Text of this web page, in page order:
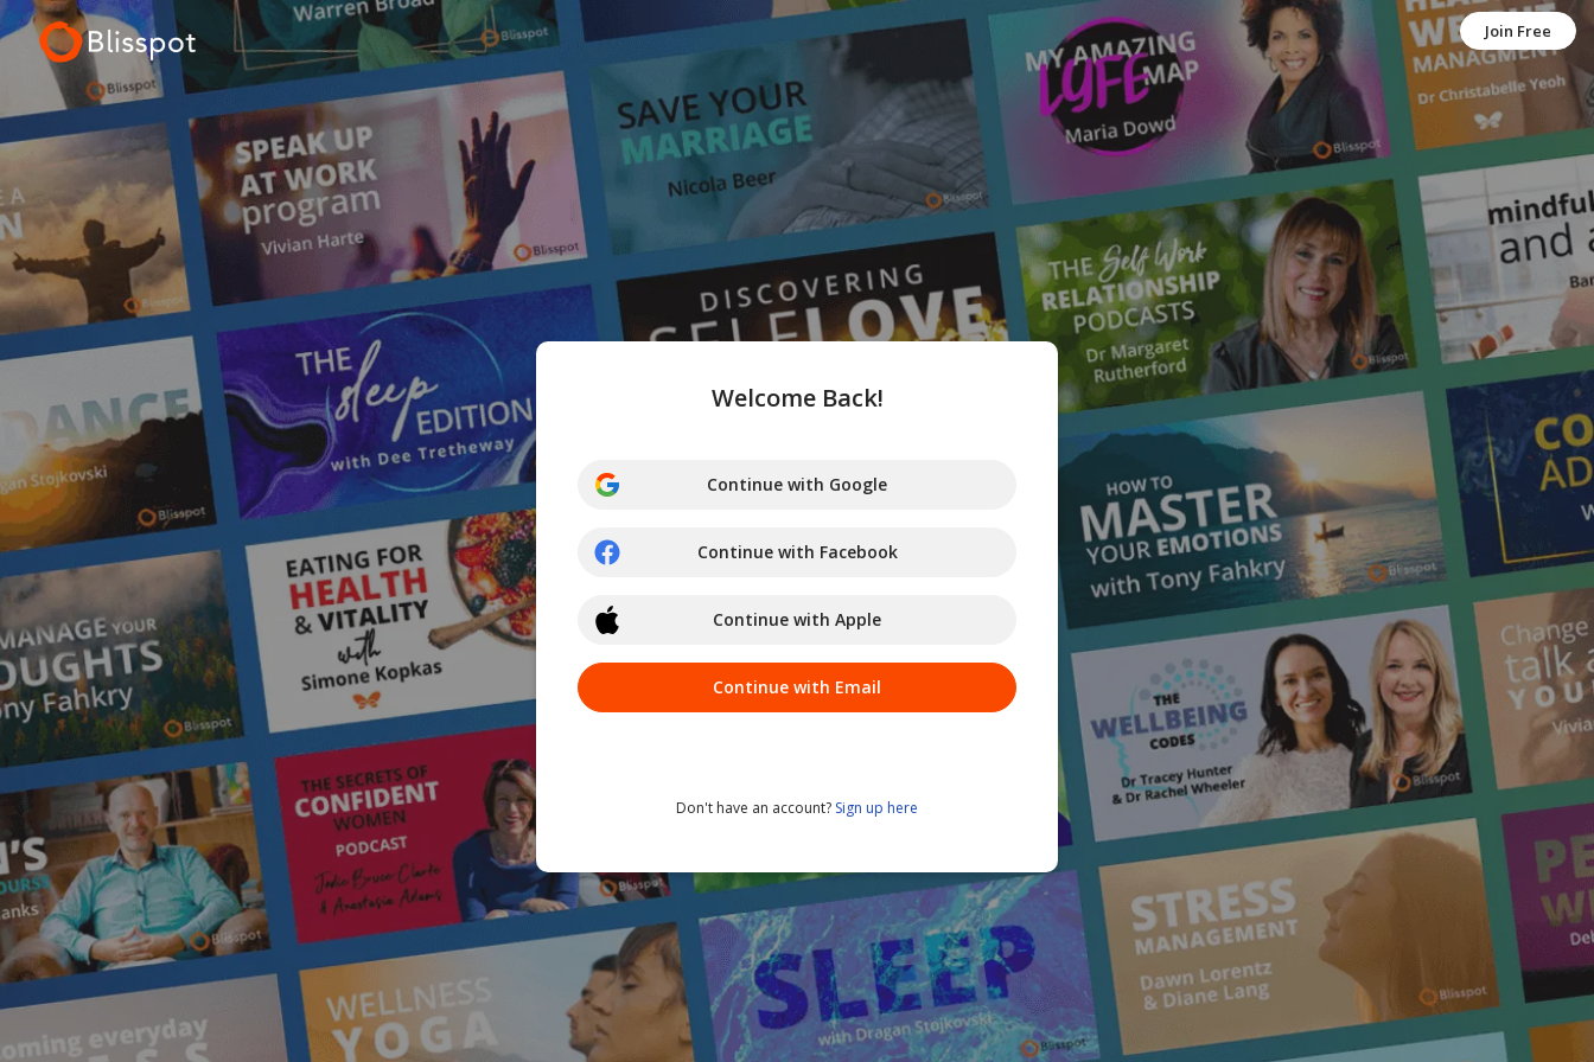
Join Free
Welcome Back!
Continue with Google
Continue with Facebook
Continue with Apple
Continue with Email
Don't have an account? Sign up here